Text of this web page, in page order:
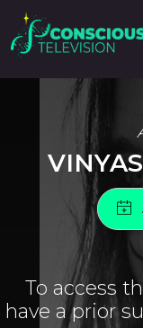
To access
have a prior